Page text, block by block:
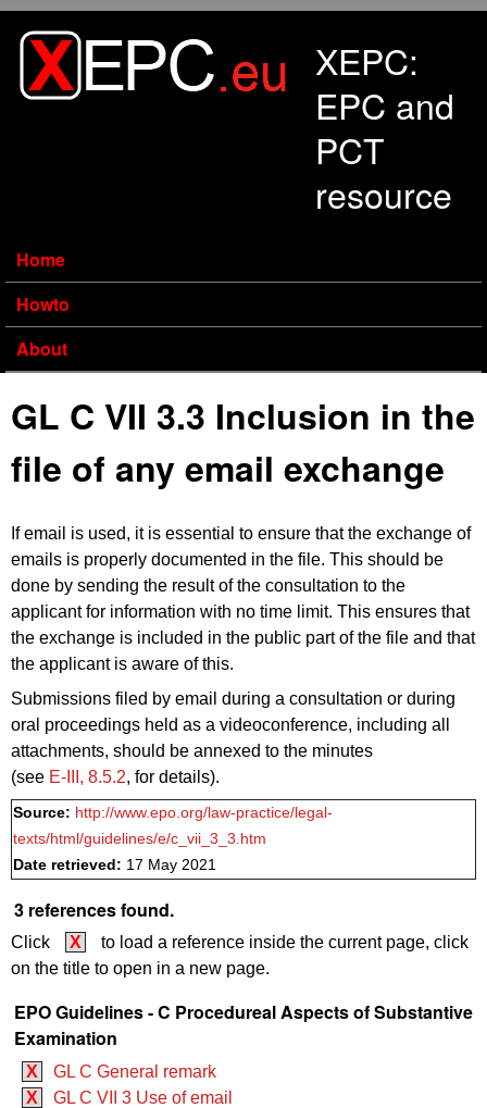
XEPC:
EPC and
PCT
resource
Home
Howto
About
GL C VII 3.3 Inclusion in the
file of any email exchange
If email is used, it is essential to ensure that the exchange of
emails is properly documented in the file. This should be
done by sending the result of the consultation to the
applicant for information with no time limit. This ensures that
the exchange is included in the public part of the file and that
the applicant is aware of this.
Submissions filed by email during a consultation or during
oral proceedings held as a videoconference, including all
attachments, should be annexed to the minutes
(see E‑III, 8.5.2, for details).
Source: http://www.epo.org/law-practice/legal-
texts/html/guidelines/e/c_vii_3_3.htm
Date retrieved: 17 May 2021
3 references found.
Click X
to load a reference inside the current page, click
on the title to open in a new page.
EPO Guidelines - C Procedureal Aspects of Substantive
Examination
X
GL C General remark
X
GL C VII 3 Use of email